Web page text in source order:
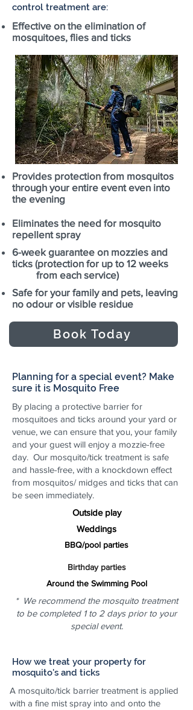
control treatment are:
Effective on the elimination of
mosquitoes, flies and ticks
Provides protection from mosquitos
through your entire event even into
the evening
Eliminates the need for mosquito
repellent spray
6-week guarantee on mozzies and
ticks (protection for up to 12 weeks
from each service)
Safe for your family and pets, leaving
no odour or visible residue
Book Today
Planning for a special event? Make
sure it is Mosquito Free
By placing a protective barrier for
mosquitoes and ticks around your yard or
venue, we can ensure that you, your family
and your guest will enjoy a mozzie-free
day. Our mosquito/tick treatment is safe
and hassle-free, with a knockdown effect
from mosquitos/ midges and ticks that can
be seen immediately.
Outside play
Weddings
BBQ/pool parties
Birthday parties
Around the Swimming Pool
* We recommend the mosquito treatment
to be completed 1 to 2 days prior to your
special event.
How we treat your property for
mosquito's and ticks
A mosquito/tick barrier treatment is applied
with a fine mist spray into and onto the